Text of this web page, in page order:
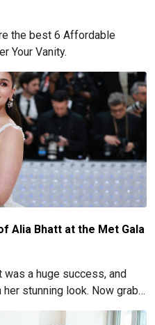
the best 6 Affordable
Your Vanity.
Alia Bhatt at the Met Gala
was a huge success, and
stunning look. Now grab